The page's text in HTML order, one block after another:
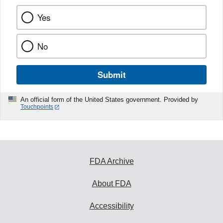
Yes
No
Submit
An official form of the United States government. Provided by
Touchpoints
FDA Archive
About FDA
Accessibility